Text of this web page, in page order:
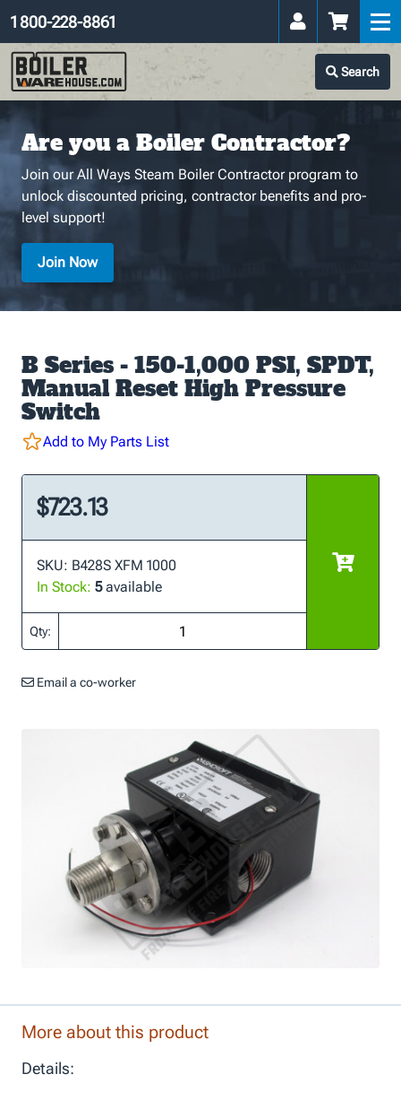
Search
1 800-228-8861
Are you a Boiler Contractor?
Join our All Ways Steam Boiler Contractor program to
unlock discounted pricing, contractor benefits and pro-
level support!
Join Now
B Series - 150-1,000 PSI, SPDT,
Manual Reset High Pressure
Switch
Add to My Parts List
$723.13
SKU: B428S XFM 1000
In Stock: 5available
Qty:
Email a co-worker
More about this product
Details: